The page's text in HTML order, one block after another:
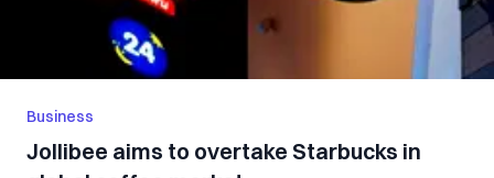
Business
Jollibee aims to overtake Starbucks in